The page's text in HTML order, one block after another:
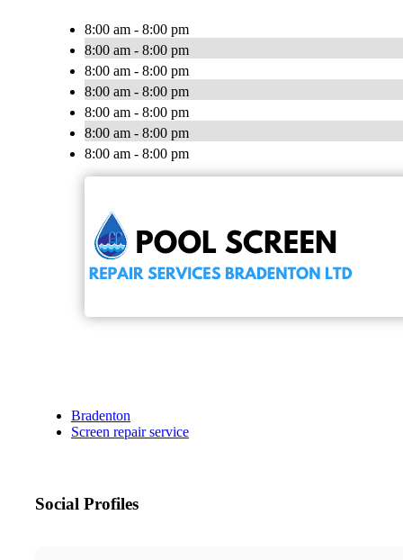
8:00 am - 8:00 pm
8:00 am - 8:00 pm
8:00 am - 8:00 pm
8:00 am - 8:00 pm
8:00 am - 8:00 pm
8:00 am - 8:00 pm
8:00 am - 8:00 pm
Bradenton
Screen repair service
Social Profiles